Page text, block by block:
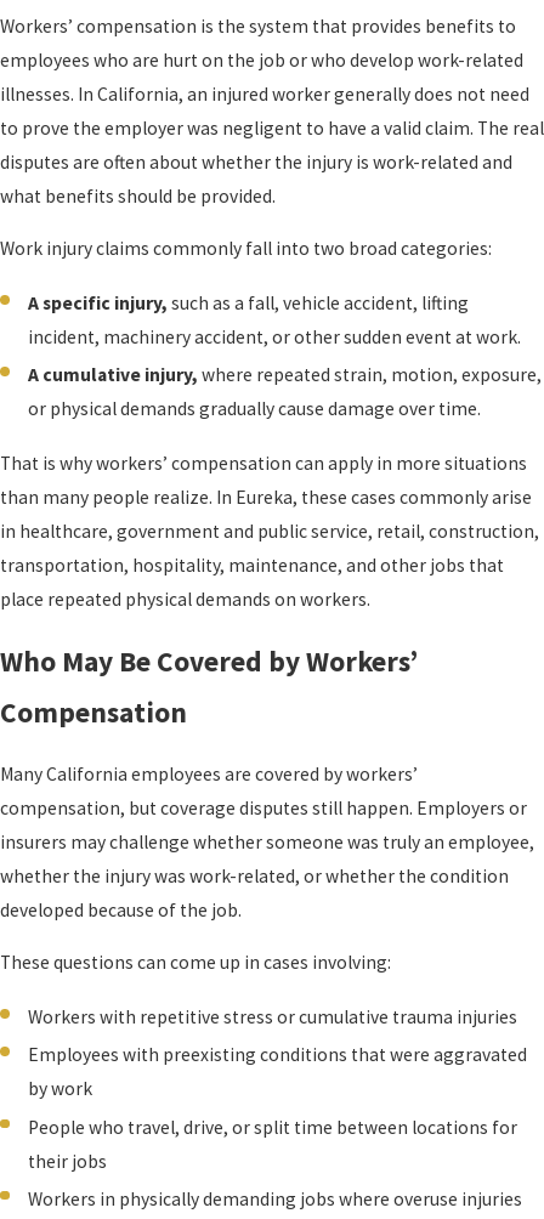
Workers’ compensation is the system that provides benefits to
employees who are hurt on the job or who develop work-related
illnesses. In California, an injured worker generally does not need
to prove the employer was negligent to have a valid claim. The real
disputes are often about whether the injury is work-related and
what benefits should be provided.
Work injury claims commonly fall into two broad categories:
A specific injury, such as a fall, vehicle accident, lifting
incident, machinery accident, or other sudden event at work.
A cumulative injury, where repeated strain, motion, exposure,
or physical demands gradually cause damage over time.
That is why workers’ compensation can apply in more situations
than many people realize. In Eureka, these cases commonly arise
in healthcare, government and public service, retail, construction,
transportation, hospitality, maintenance, and other jobs that
place repeated physical demands on workers.
Who May Be Covered by Workers’
Compensation
Many California employees are covered by workers’
compensation, but coverage disputes still happen. Employers or
insurers may challenge whether someone was truly an employee,
whether the injury was work-related, or whether the condition
developed because of the job.
These questions can come up in cases involving:
Workers with repetitive stress or cumulative trauma injuries
Employees with preexisting conditions that were aggravated
by work
People who travel, drive, or split time between locations for
their jobs
Workers in physically demanding jobs where overuse injuries